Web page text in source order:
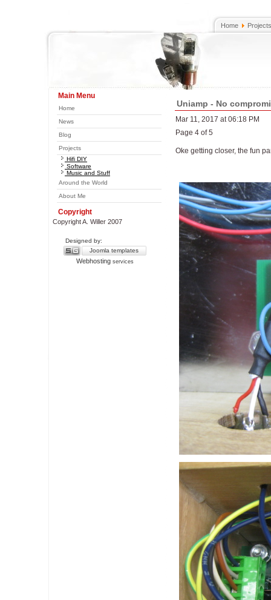
Home Projects
Main Menu
Home
News
Blog
Projects
Hifi DIY
Software
Music and Stuff
Around the World
About Me
Copyright
Copyright A. Willer 2007
Designed by:
Joomla templates
Webhosting services
Uniamp - No
Mar 11, 2017 at 06:18 PM
Page 4 of 5
Oke getting closer, the fun